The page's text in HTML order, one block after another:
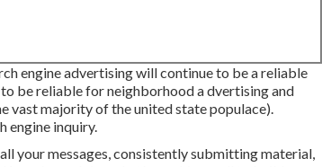
engine advertising will continue to be a reliable
be reliable for neighborhood a dvertising and
vast majority of the united state populace).
engine inquiry.
your messages, consistently submitting material,